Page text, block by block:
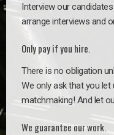
Interview our
arrange interviews and
Only pay if you hire.
There is no obligation
We only ask that you
matchmaking! And let
We guarantee our work.